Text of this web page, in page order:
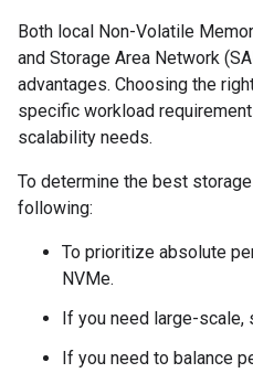
Both local Non-Volatile
and Storage Area Network
advantages. Choosing the
specific workload
scalability needs.
To determine the best
following:
To prioritize absolute
NVMe.
If you need large-scale,
If you need to balance